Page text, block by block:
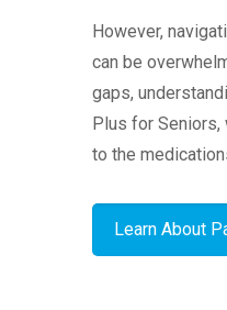
However,
can be
gaps,
Plus for Seniors,
to the
Learn About